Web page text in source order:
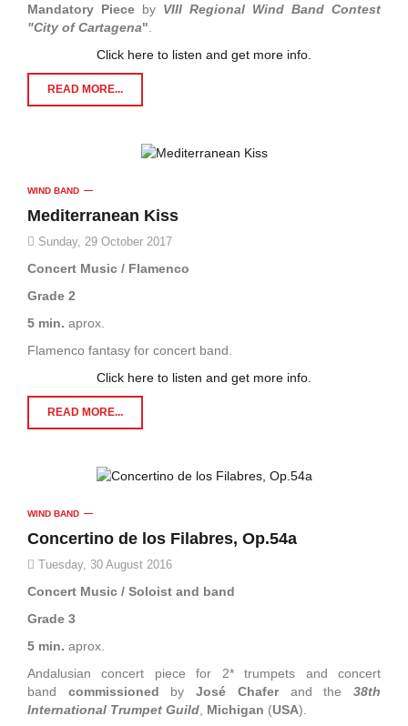
Mandatory Piece by VIII Regional Wind Band Contest
"City of Cartagena"
Click here to listen and get more info.
READ MORE...
WIND BAND
Mediterranean Kiss
Sunday, 29 October 2017
Concert Music / Flamenco
Grade 2
5 min. aprox.
Flamenco fantasy for concert band.
Click here to listen and get more info.
READ MORE...
WIND BAND
Concertino de los Filabres, Op.54a
Tuesday, 30 August 2016
Concert Music / Soloist and band
Grade 3
5 min. aprox.
Andalusian concert piece for 2* trumpets and concert
band commissioned byJosé Chaferand the38th
International Trumpet Guild, Michigan (USA).